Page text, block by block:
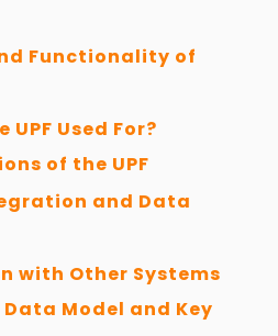
Functionality of
Used For?
of the UPF
and Data
with Other Systems
Model and Key